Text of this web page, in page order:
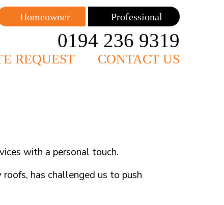
Homeowner Professional
0194 236 9319
REQUEST CONTACT US
with a personal touch.
has challenged us to push